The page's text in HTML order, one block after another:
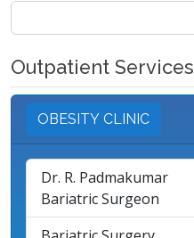
Search
for:
Outpatient Services
OBESITY CLINIC
Dr. R. Padmakumar
Bariatric Surgeon